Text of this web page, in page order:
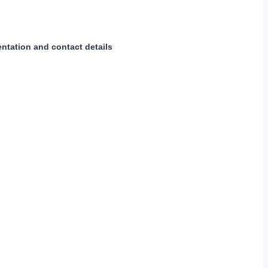
and contact details